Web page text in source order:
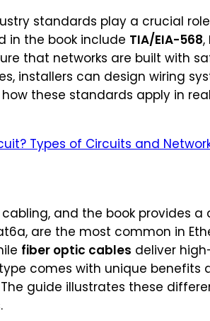
standards play a crucial
in the book include TIA/EIA-568,
that networks are built with
installers can design wiring
how these standards apply in
Types of Circuits and
and the book provides
are the most common in
fiber optic cables deliver
comes with unique benefits
guide illustrates these